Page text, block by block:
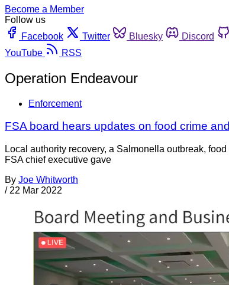
Become a Member
Follow us
Facebook
Twitter Bluesky Discord
YouTube
RSS
Operation Endeavour
Enforcement
FSA board hears updates on food crime
Local authority recovery, a Salmonella outbreak,
FSA chief executive gave
By Joe Whitworth
/ 22 Mar 2022